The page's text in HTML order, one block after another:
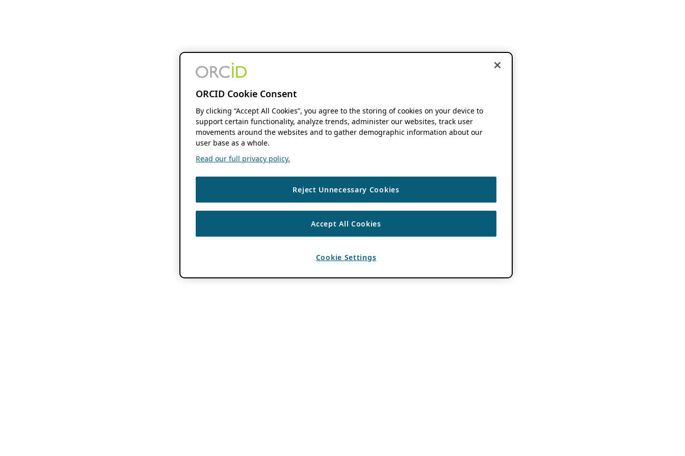
ORCID Cookie Consent
By clicking “Accept All Cookies”, you agree to the storing of cookies on your device to
support certain functionality, analyze trends, administer our websites, track user
movements around the websites and to gather demographic information about our
user base as a whole.
Read our full privacy policy.
Reject Unnecessary Cookies
Accept All Cookies
Cookie Settings